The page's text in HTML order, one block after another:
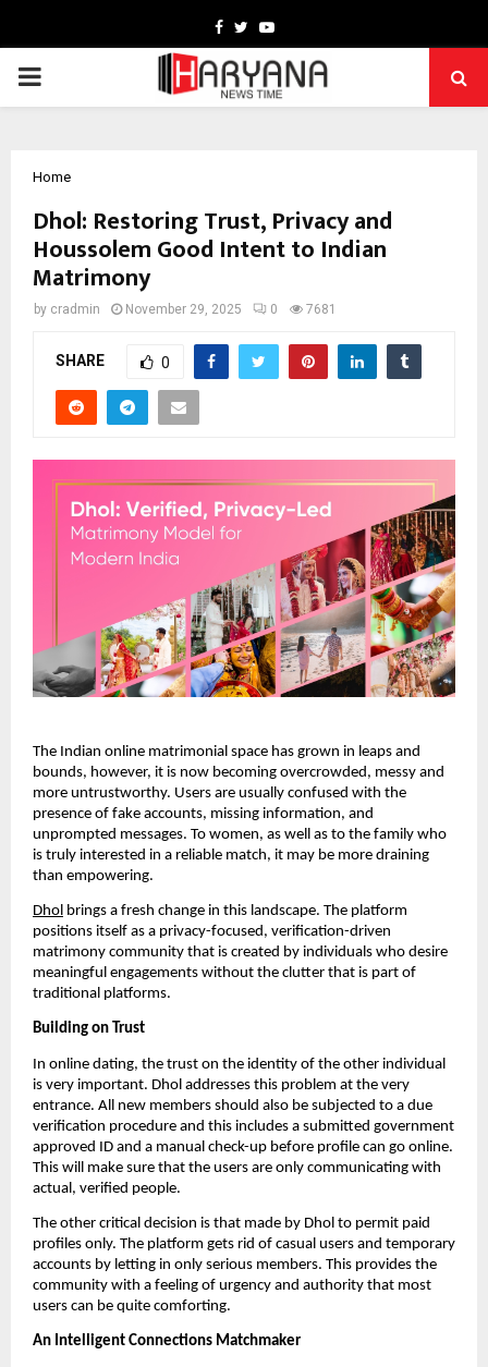
Facebook
TwitterYoutube
PRIMARY
Home
Dhol: Restoring Trust, Privacy and
Houssolem Good Intent to Indian
Matrimony
by cradmin November 29, 2025 0 7681
SHARE 0
The Indian online matrimonial space has grown in leaps and
bounds, however, it is now becoming overcrowded, messy and
more untrustworthy. Users are usually confused with the
presence of fake accounts, missing information, and
unprompted messages. To women, as well as to the family who
is truly interested in a reliable match, it may be more draining
than empowering.
Dhol brings a fresh change in this landscape. The platform
positions itself as a privacy-focused, verification-driven
matrimony community that is created by individuals who desire
meaningful engagements without the clutter that is part of
traditional platforms.
Building on Trust
In online dating, the trust on the identity of the other individual
is very important. Dhol addresses this problem at the very
entrance. All new members should also be subjected to a due
verification procedure and this includes a submitted government
approved ID and a manual check-up before profile can go online.
This will make sure that the users are only communicating with
actual, verified people.
The other critical decision is that made by Dhol to permit paid
profiles only. The platform gets rid of casual users and temporary
accounts by letting in only serious members. This provides the
community with a feeling of urgency and authority that most
users can be quite comforting.
An Intelligent Connections Matchmaker